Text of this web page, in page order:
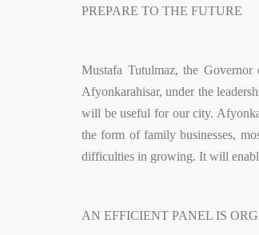
PREPARE TO THE FUTURE
Mustafa Tutulmaz, the
Afyonkarahisar, under the
will be useful for our city.
the form of family businesses,
difficulties in growing. It will
AN EFFICIENT PANEL IS